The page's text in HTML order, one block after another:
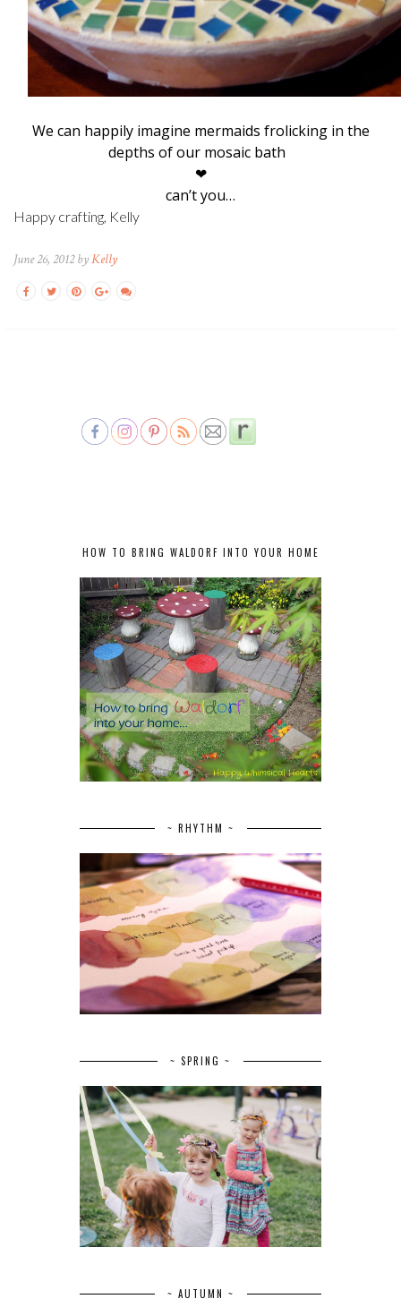
We can happily imagine mermaids frolicking in the
depths of our mosaic bath
❤
can’t you…
Happy crafting, Kelly
June 26, 2012 byKelly
HOW TO BRING WALDORF INTO YOUR HOME
~ RHYTHM ~
~ SPRING ~
~ AUTUMN ~